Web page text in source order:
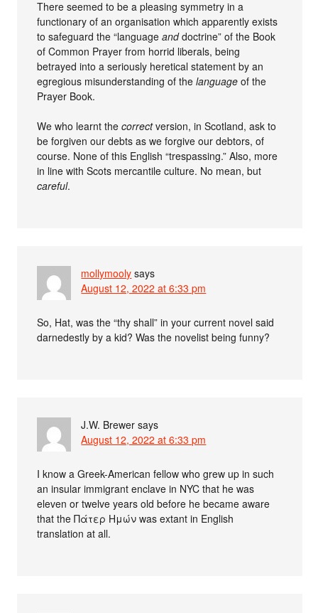
There seemed to be a pleasing symmetry in a
functionary of an organisation which apparently exists
to safeguard the “languageanddoctrine” of the Book
of Common Prayer from horrid liberals, being
betrayed into a seriously heretical statement by an
egregious misunderstanding of thelanguage of the
Prayer Book.
We who learnt thecorrectversion, in Scotland, ask to
be forgiven our debts as we forgive our debtors, of
course. None of this English “trespassing.” Also, more
in line with Scots mercantile culture. No mean, but
careful.
mollymooly says
August 12, 2022 at 6:33 pm
So, Hat, was the “thy shall” in your current novel said
darnedestly by a kid? Was the novelist being funny?
J.W. Brewer says
August 12, 2022 at 6:33 pm
I know a Greek-American fellow who grew up in such
an insular immigrant enclave in NYC that he was
eleven or twelve years old before he became aware
that the Πάτερ Ημών was extant in English
translation at all.